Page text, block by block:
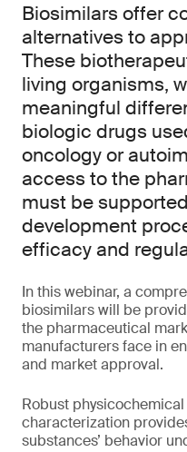
Biosimilars offer
alternatives to
These
living organisms,
meaningful
biologic drugs
oncology or
access to the
must be
development
efficacy and
In this webinar, a
biosimilars will be
the pharmaceutical
manufacturers face in
and market approval.
Robust
characterization
substances’ behavior